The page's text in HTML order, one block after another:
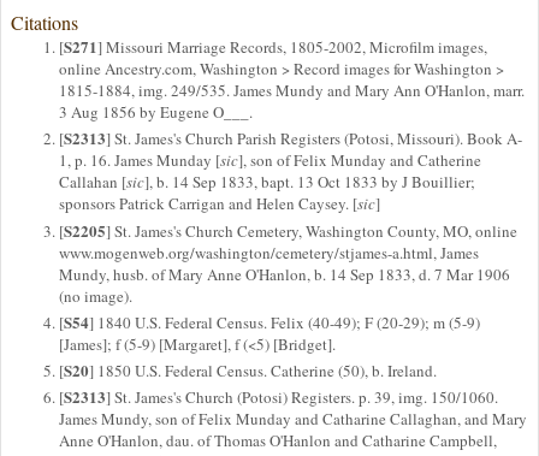
Citations
[S271] Missouri Marriage Records, 1805-2002, Microfilm images,
online Ancestry.com, Washington > Record images for Washington >
1815-1884, img. 249/535. James Mundy and Mary Ann O'Hanlon, marr.
3 Aug 1856 by Eugene O___.
[S2313] St. James's Church Parish Registers (Potosi, Missouri). Book A-
1, p. 16. James Munday [sic], son of Felix Munday and Catherine
Callahan [sic], b. 14 Sep 1833, bapt. 13 Oct 1833 by J Bouillier;
sponsors Patrick Carrigan and Helen Caysey. [sic]
[S2205] St. James's Church Cemetery, Washington County, MO, online
www.mogenweb.org/washington/cemetery/stjames-a.html, James
Mundy, husb. of Mary Anne O'Hanlon, b. 14 Sep 1833, d. 7 Mar 1906
(no image).
[S54] 1840 U.S. Federal Census. Felix (40-49); F (20-29); m (5-9)
[James]; f (5-9) [Margaret], f (<5) [Bridget].
[S20] 1850 U.S. Federal Census. Catherine (50), b. Ireland.
[S2313] St. James's Church (Potosi) Registers. p. 39, img. 150/1060.
James Mundy, son of Felix Munday and Catharine Callaghan, and Mary
Anne O'Hanlon, dau. of Thomas O'Hanlon and Catharine Campbell,